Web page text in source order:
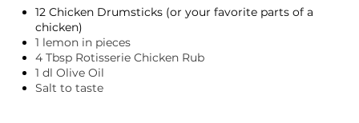
12 Chicken Drumsticks (or your favorite parts of a
chicken)
1 lemon in pieces
4 Tbsp Rotisserie Chicken Rub
1 dl Olive Oil
Salt to taste